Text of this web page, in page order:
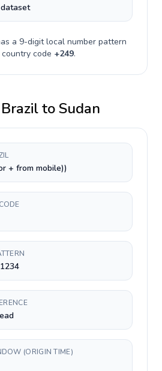
a 9-digitlocal number pattern
code +249.
BraziltoSudan
+ from mobile))
(ORIGIN TIME)